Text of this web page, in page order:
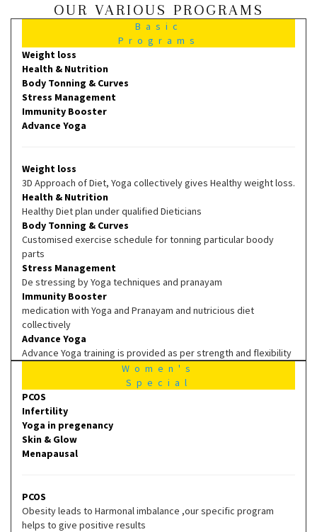
OUR VARIOUS PROGRAMS
Basic
Programs
Weight loss
Health & Nutrition
Body Tonning & Curves
Stress Management
Immunity Booster
Advance Yoga
Weight loss
3D Approach of Diet, Yoga collectively gives Healthy weight loss.
Health & Nutrition
Healthy Diet plan under qualified Dieticians
Body Tonning & Curves
Customised exercise schedule for tonning particular boody
parts
Stress Management
De stressing by Yoga techniques and pranayam
Immunity Booster
medication with Yoga and Pranayam and nutricious diet
collectively
Advance Yoga
Advance Yoga training is provided as per strength and flexibility
Women's
Special
PCOS
Infertility
Yoga in pregenancy
Skin & Glow
Menapausal
PCOS
Obesity leads to Harmonal imbalance ,our specific program
helps to give positive results